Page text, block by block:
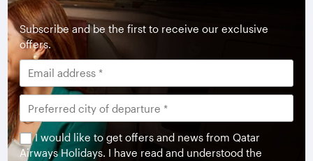
Subscribe and be the first to receive our exclusive
offers.
I would like to get offers and news from Qatar
Airways Holidays. I have read and understood the